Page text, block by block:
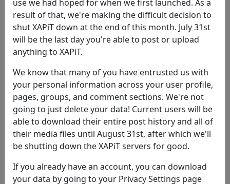
Login
Forgot Password?
By the way... We have an app! Check it out, just click
use we had hoped for when we first launched. As a
result of that, we're making the difficult decision to
shut XAPiT down at the end of this month. July 31st
will be the last day you're able to post or upload
anything to XAPiT.
We know that many of you have entrusted us with
your personal information across your user profile,
pages, groups, and comment sections. We're not
going to just delete your data! Current users will be
able to download their entire post history and all of
their media files until August 31st, after which we'll
be shutting down the XAPiT servers for good.
If you already have an account, you can download
your data by going to your Privacy Settings page